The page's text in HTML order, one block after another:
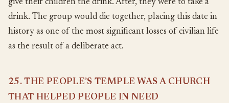
give their children the drink. After, they were to take a
drink. The group would die together, placing this date in
history as one of the most significant losses of civilian life
as the result of a deliberate act.
25. THE PEOPLE’S TEMPLE WAS A CHURCH
THAT HELPED PEOPLE IN NEED